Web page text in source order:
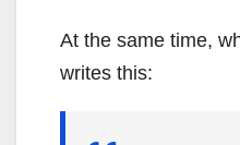
At the same time,
writes this: